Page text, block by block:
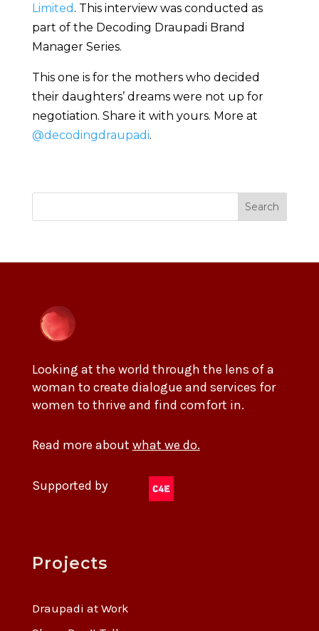
Limited . This interview was conducted as
part of the Decoding Draupadi Brand
Manager Series.
This one is for the mothers who decided
their daughters’ dreams were not up for
negotiation. Share it with yours. More at
@decodingdraupadi.
Search
Looking at the world through the lens of a
woman to create dialogue and services for
women to thrive and find comfort in.
Read more about what we do.
Supported by
Projects
Draupadi at Work